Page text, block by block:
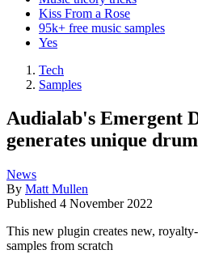
Kiss From a Rose
95k+ free music samples
Yes
Tech
Samples
Audialab's Emergent
generates unique
News
By Matt Mullen
Published 4 November 2022
This new plugin creates new,
samples from scratch